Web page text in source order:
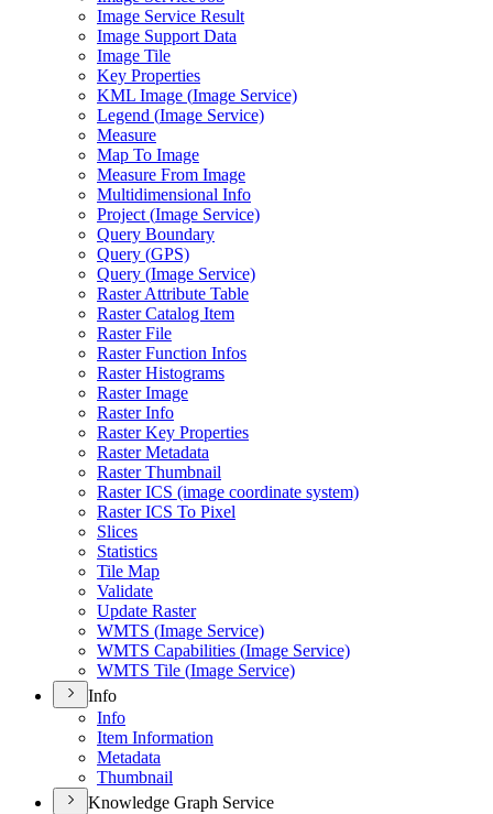
Image Service Result
Image Support Data
Image Tile
Key Properties
KML Image (Image Service)
Legend (Image Service)
Measure
Map To Image
Measure From Image
Multidimensional Info
Project (Image Service)
Query Boundary
Query (GPS)
Query (Image Service)
Raster Attribute Table
Raster Catalog Item
Raster File
Raster Function Infos
Raster Histograms
Raster Image
Raster Info
Raster Key Properties
Raster Metadata
Raster Thumbnail
Raster ICS (image coordinate system)
Raster ICS To Pixel
Slices
Statistics
Tile Map
Validate
Update Raster
WMTS (Image Service)
WMTS Capabilities (Image Service)
WMTS Tile (Image Service)
Info
Info
Item Information
Metadata
Thumbnail
Knowledge Graph Service